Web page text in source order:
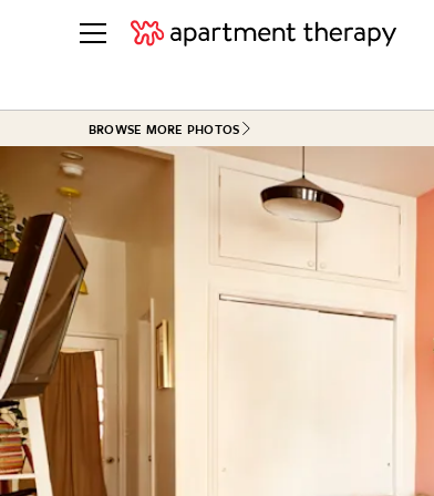
See all
ROOM PHOTOS
Living Room
Bathroom
Kitchen
BROWSE MORE PHOTOS